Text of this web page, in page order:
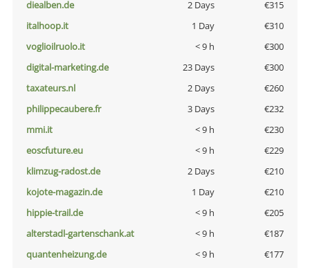
diealben.de
2 Days
€315
italhoop.it
1 Day
€310
voglioilruolo.it
< 9 h
€300
digital-marketing.de
23 Days
€300
taxateurs.nl
2 Days
€260
philippecaubere.fr
3 Days
€232
mmi.it
< 9 h
€230
eoscfuture.eu
< 9 h
€229
klimzug-radost.de
2 Days
€210
kojote-magazin.de
1 Day
€210
hippie-trail.de
< 9 h
€205
alterstadl-gartenschank.at
< 9 h
€187
quantenheizung.de
< 9 h
€177